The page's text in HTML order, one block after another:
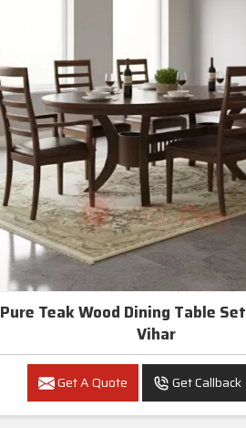
Pure Teak Wood Dining Table Set In Pushp
Vihar
Get A Quote Get Callback